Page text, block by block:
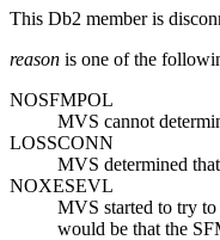
This Db2 member is
reason is one of the
NOSFMPOL
MVS cannot
LOSSCONN
MVS determined
NOXESEVL
MVS started to try
would be that the